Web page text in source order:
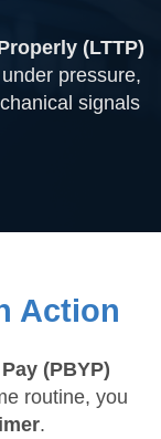
(LTTP)
pressure,
signals
Action
(PBYP)
routine, you
.